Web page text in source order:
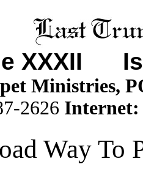
XXXII
Ministries,
2626
Way To